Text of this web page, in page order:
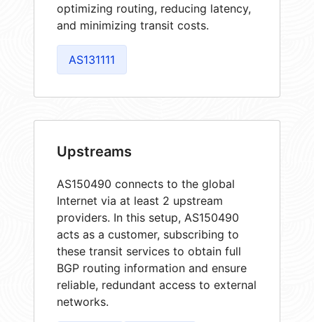
optimizing routing, reducing latency,
and minimizing transit costs.
AS131111
Upstreams
AS150490 connects to the global
Internet via at least 2 upstream
providers. In this setup, AS150490
acts as a customer, subscribing to
these transit services to obtain full
BGP routing information and ensure
reliable, redundant access to external
networks.